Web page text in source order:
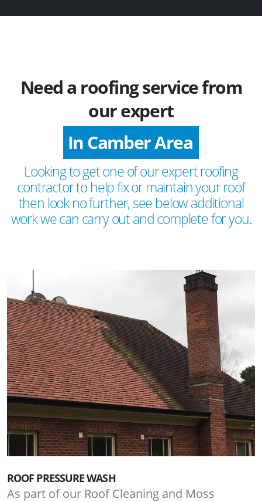
Need a roofing service from
our expert
In Camber Area
Looking to get one of our expert roofing
contractor to help fix or maintain your roof
then look no further, see below additional
work we can carry out and complete for you.
ROOF PRESSURE WASH
As part of our Roof Cleaning and Moss